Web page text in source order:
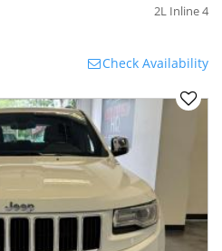
2L Inline 4
Check Availability